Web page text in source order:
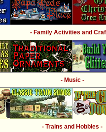
- Family Activities and
- Music -
- Trains and Hobbies -